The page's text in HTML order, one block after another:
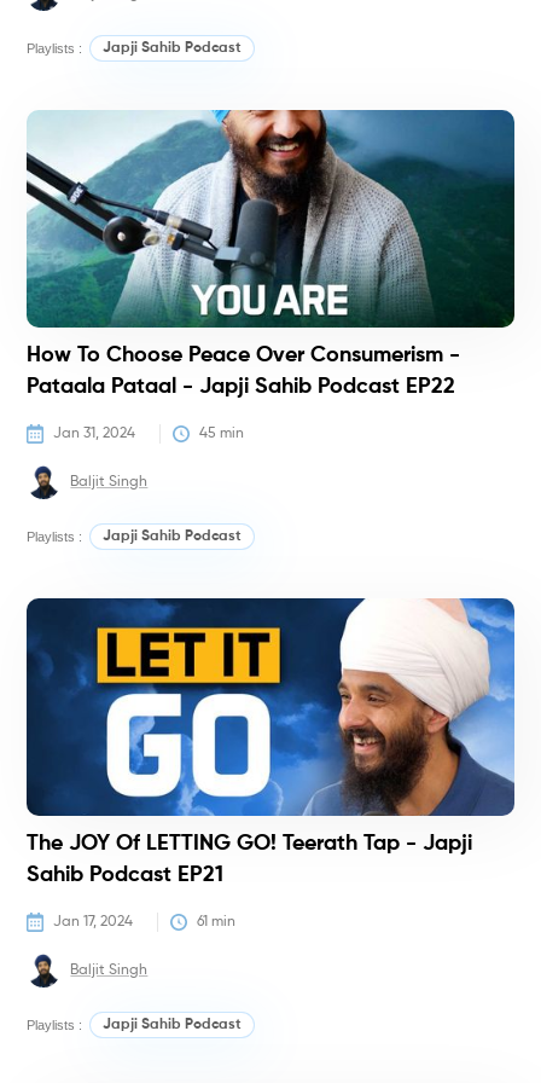
Playlists : Japji Sahib Podcast
How To Choose Peace Over Consumerism -
Pataala Pataal - Japji Sahib Podcast EP22
Jan 31, 2024 45 min
Baljit Singh
Playlists : Japji Sahib Podcast
The JOY Of LETTING GO! Teerath Tap - Japji
Sahib Podcast EP21
Jan 17, 2024 61 min
Baljit Singh
Playlists : Japji Sahib Podcast